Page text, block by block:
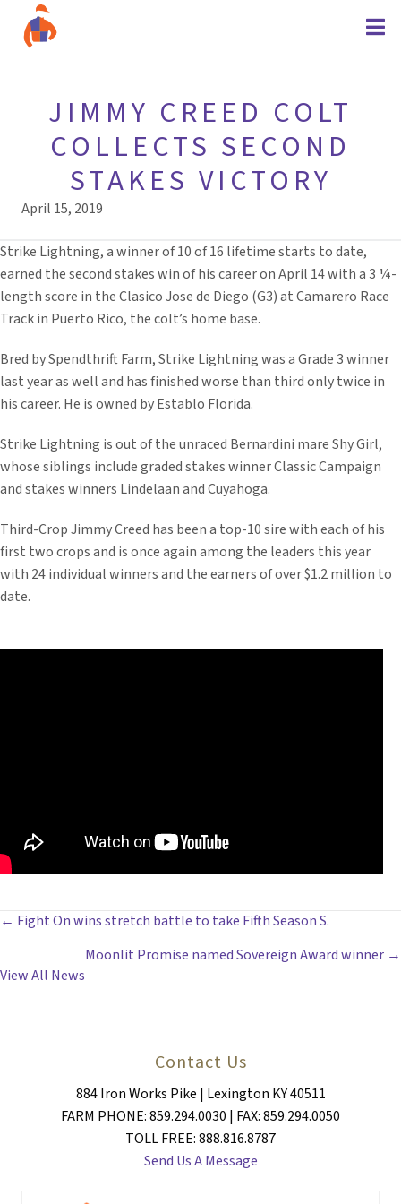
JIMMY CREED COLT
COLLECTS SECOND
STAKES VICTORY
April 15, 2019
Strike Lightning, a winner of 10 of 16 lifetime starts to date,
earned the second stakes win of his career on April 14 with a 3 ¼-
length score in the Clasico Jose de Diego (G3) at Camarero Race
Track in Puerto Rico, the colt’s home base.
Bred by Spendthrift Farm, Strike Lightning was a Grade 3 winner
last year as well and has finished worse than third only twice in
his career. He is owned by Establo Florida.
Strike Lightning is out of the unraced Bernardini mare Shy Girl,
whose siblings include graded stakes winner Classic Campaign
and stakes winners Lindelaan and Cuyahoga.
Third-Crop Jimmy Creed has been a top-10 sire with each of his
first two crops and is once again among the leaders this year
with 24 individual winners and the earners of over $1.2 million to
date.
POSTS
NAVIGATION
← Fight On wins stretch battle to take Fifth Season S.
Moonlit Promise named Sovereign Award winner →
View All News
Contact Us
884 Iron Works Pike | Lexington KY 40511
FARM PHONE: 859.294.0030 | FAX: 859.294.0050
TOLL FREE: 888.816.8787
Send Us A Message